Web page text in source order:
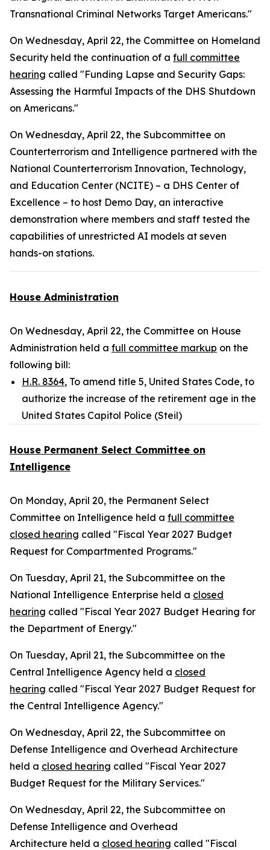
Transnational Criminal Networks Target Americans."
On Wednesday, April 22, the Committee on Homeland
Security held the continuation of a full committee
hearing called "Funding Lapse and Security Gaps:
Assessing the Harmful Impacts of the DHS Shutdown
on Americans."
On Wednesday, April 22, the Subcommittee on
Counterterrorism and Intelligence partnered with the
National Counterterrorism Innovation, Technology,
and Education Center (NCITE) – a DHS Center of
Excellence – to host Demo Day, an interactive
demonstration where members and staff tested the
capabilities of unrestricted AI models at seven
hands-on stations.
House Administration
On Wednesday, April 22, the Committee on House
Administration held a full committee markup on the
following bill:
H.R. 8364, To amend title 5, United States Code, to
authorize the increase of the retirement age in the
United States Capitol Police (Steil)
House Permanent Select Committee on
Intelligence
On Monday, April 20, the Permanent Select
Committee on Intelligence held a full committee
closed hearing called "Fiscal Year 2027 Budget
Request for Compartmented Programs."
On Tuesday, April 21, the Subcommittee on the
National Intelligence Enterprise held a closed
hearing called "Fiscal Year 2027 Budget Hearing for
the Department of Energy."
On Tuesday, April 21, the Subcommittee on the
Central Intelligence Agency held a closed
hearing called "Fiscal Year 2027 Budget Request for
the Central Intelligence Agency."
On Wednesday, April 22, the Subcommittee on
Defense Intelligence and Overhead Architecture
held a closed hearing called "Fiscal Year 2027
Budget Request for the Military Services."
On Wednesday, April 22, the Subcommittee on
Defense Intelligence and Overhead
Architecture held a closed hearing called "Fiscal